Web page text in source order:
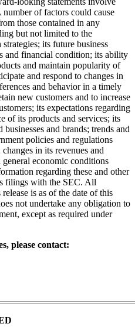
of factors could cause
those contained in any
but not limited to the
its future business
and financial condition; its ability
and maintain popularity of
and respond to changes in
and behavior in a timely
new customers and to increase
its expectations regarding
of its products and services; its
and brands; trends and
policies and regulations
in its revenues and
general economic conditions
regarding these and other
filings with the SEC. All
is as of the date of this
not undertake any obligation to
except as required under
please contact: